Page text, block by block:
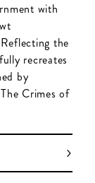
with
the
recreates
by
Crimes of